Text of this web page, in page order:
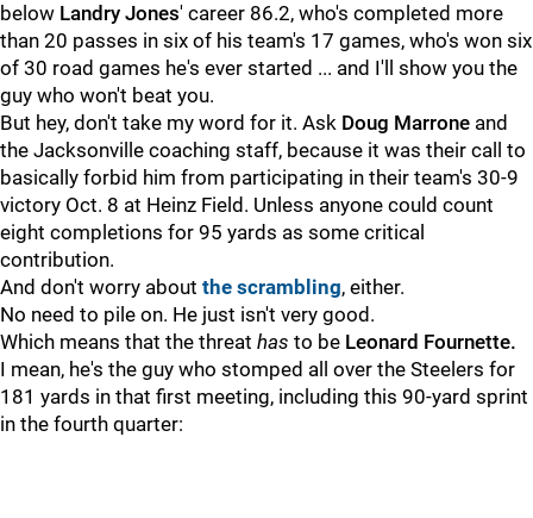
below Landry Jones' career 86.2, who's completed more
than 20 passes in six of his team's 17 games, who's won six
of 30 road games he's ever started ... and I'll show you the
guy who won't beat you.
But hey, don't take my word for it. Ask Doug Marrone and
the Jacksonville coaching staff, because it was their call to
basically forbid him from participating in their team's 30-9
victory Oct. 8 at Heinz Field. Unless anyone could count
eight completions for 95 yards as some critical
contribution.
And don't worry about the scrambling, either.
No need to pile on. He just isn't very good.
Which means that the threat has to be Leonard Fournette.
I mean, he's the guy who stomped all over the Steelers for
181 yards in that first meeting, including this 90-yard sprint
in the fourth quarter: